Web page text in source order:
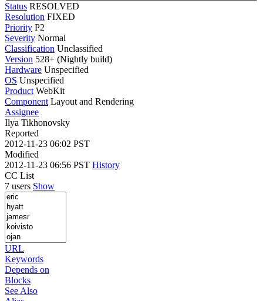
Status RESOLVED
Resolution FIXED
Priority P2
Severity Normal
Classification Unclassified
Version 528+ (Nightly build)
Hardware Unspecified
OS Unspecified
Product WebKit
Component Layout and Rendering
Assignee
Ilya Tikhonovsky
Reported
2012-11-23 06:02 PST
Modified
2012-11-23 06:56 PST History
CC List
7 users Show
URL
Keywords
Depends on
Blocks
See Also